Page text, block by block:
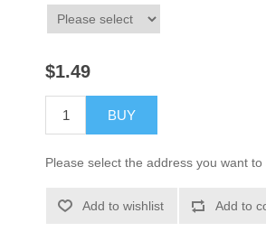
$1.49
BUY
Please select the address you want to
Add to wishlist Add to